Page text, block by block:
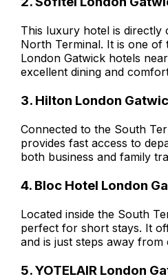
This luxury hotel is directly
North Terminal. It is one of
London Gatwick hotels
excellent dining and
3. Hilton London
Connected to the South
provides fast access to
both business and family
4. Bloc Hotel London
Located inside the South
perfect for short stays. It
and is just steps away
5. YOTELAIR London